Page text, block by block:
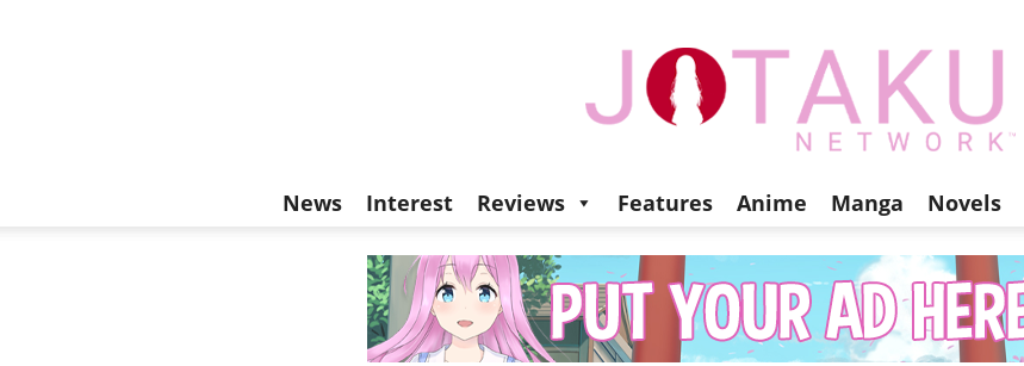
Jotaku
News Interest Reviews Features Anime Manga Novels